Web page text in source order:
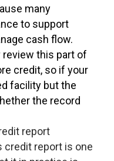
many
to support
cash flow.
review this part of
credit, so if your
facility but the
the record
report
credit report is one